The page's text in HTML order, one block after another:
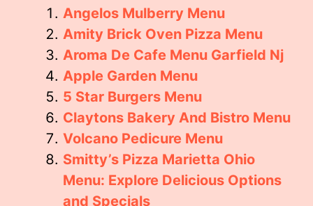
Angelos Mulberry Menu
Amity Brick Oven Pizza Menu
Aroma De Cafe Menu Garfield Nj
Apple Garden Menu
5 Star Burgers Menu
Claytons Bakery And Bistro Menu
Volcano Pedicure Menu
Smitty’s Pizza Marietta Ohio
Menu: Explore Delicious Options
and Specials